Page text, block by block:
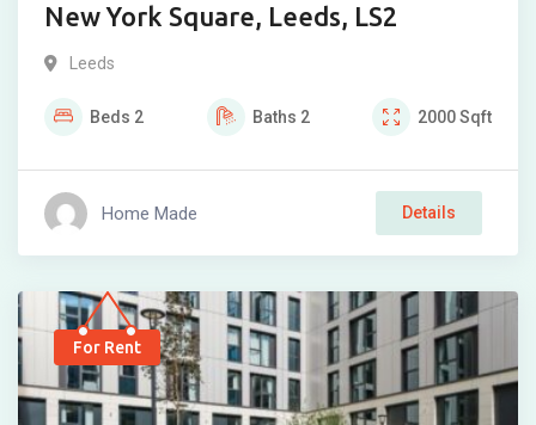
New York Square, Leeds, LS2
Leeds
Beds 2 Baths 2 2000Sqft
Home Made Details
For Rent